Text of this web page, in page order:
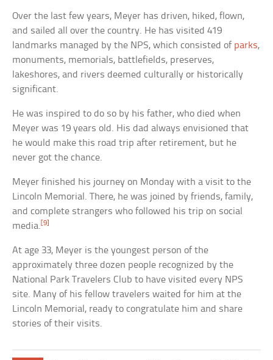
Over the last few years, Meyer has driven, hiked, flown,
and sailed all over the country. He has visited 419
landmarks managed by the NPS, which consisted of parks,
monuments, memorials, battlefields, preserves,
lakeshores, and rivers deemed culturally or historically
significant.
He was inspired to do so by his father, who died when
Meyer was 19 years old. His dad always envisioned that
he would make this road trip after retirement, but he
never got the chance.
Meyer finished his journey on Monday with a visit to the
Lincoln Memorial. There, he was joined by friends, family,
and complete strangers who followed his trip on social
media. [9]
At age 33, Meyer is the youngest person of the
approximately three dozen people recognized by the
National Park Travelers Club to have visited every NPS
site. Many of his fellow travelers waited for him at the
Lincoln Memorial, ready to congratulate him and share
stories of their visits.